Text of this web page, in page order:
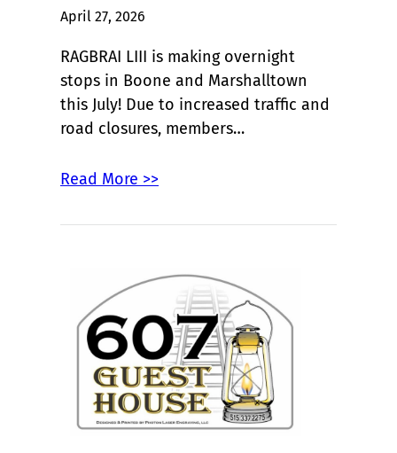
April 27, 2026
RAGBRAI LIII is making overnight
stops in Boone and Marshalltown
this July! Due to increased traffic and
road closures, members…
Read More >>